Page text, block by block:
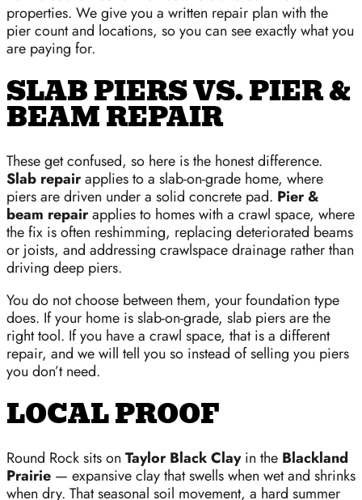
properties. We give you a written repair plan with the
pier count and locations, so you can see exactly what you
are paying for.
SLAB PIERS VS. PIER &
BEAM REPAIR
These get confused, so here is the honest difference.
Slab repairapplies to a slab-on-grade home, where
piers are driven under a solid concrete pad. Pier &
beam repairapplies to homes with a crawl space, where
the fix is often reshimming, replacing deteriorated beams
or joists, and addressing crawlspace drainage rather than
driving deep piers.
You do not choose between them, your foundation type
does. If your home is slab-on-grade, slab piers are the
right tool. If you have a crawl space, that is a different
repair, and we will tell you so instead of selling you piers
you don’t need.
LOCAL PROOF
Round Rock sits on Taylor Black Clayin the Blackland
Prairie — expansive clay that swells when wet and shrinks
when dry. That seasonal soil movement, a hard summer